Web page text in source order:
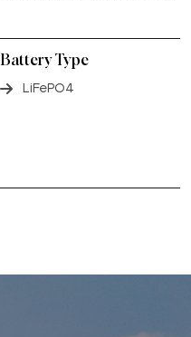
Battery Type
LiFePO4